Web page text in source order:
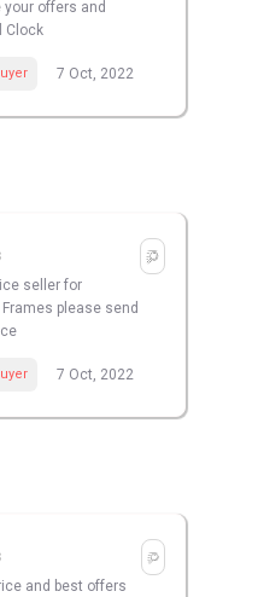
offers and
Clock
7 Oct, 2022
seller for
please send
7 Oct, 2022
and best offers